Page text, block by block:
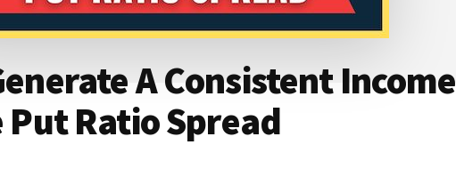
A Consistent Income
Put Ratio Spread